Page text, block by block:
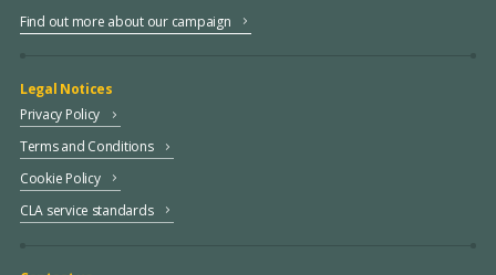
Find out more about our campaign
Legal Notices
Privacy Policy
Terms and Conditions
Cookie Policy
CLA service standards